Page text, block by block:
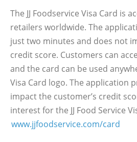
The JJ Foodservice Visa Card is
retailers worldwide. The
just two minutes and does not
credit score. Customers can
and the card can be used
Visa Card logo. The application
impact the customer’s credit
interest for the JJ Food Service
www.jjfoodservice.com/card